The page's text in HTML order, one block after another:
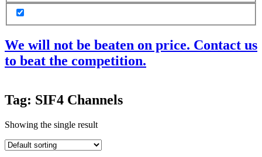
We will not be beaten on price. Contact us
to beat the competition.
Products
Acoustic Ceilings
Acoustic Membranes
Adhesives & Sealants
Tag: SIF4 Channels
Showing the single result